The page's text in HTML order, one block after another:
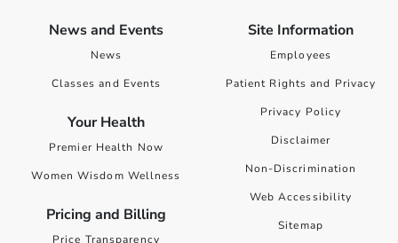
News and Events
News
Classes and Events
Your Health
Premier Health Now
Women Wisdom Wellness
Pricing and Billing
Price Transparency
Site Information
Employees
Patient Rights and Privacy
Privacy Policy
Disclaimer
Non-Discrimination
Web Accessibility
Sitemap